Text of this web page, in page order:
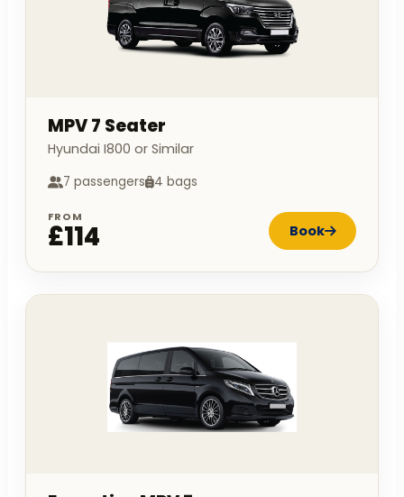
MPV 7 Seater
Hyundai I800 or Similar
7 passengers 4 bags
FROM
£114 Book